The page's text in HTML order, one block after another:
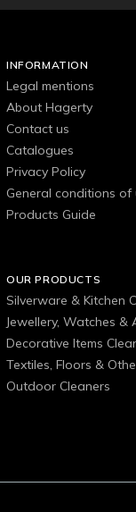
INFORMATION
Legal mentions
About Hagerty
Contact us
Catalogues
Privacy Policy
General conditions of
Products Guide
OUR PRODUCTS
Silverware & Kitchen
Jewellery, Watches &
Decorative Items
Textiles, Floors &
Outdoor Cleaners